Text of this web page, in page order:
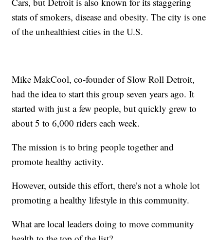
stats of smokers, disease and obesity. The city is one
of the unhealthiest cities in the U.S.
Mike MakCool, co-founder of Slow Roll Detroit,
had the idea to start this group seven years ago. It
started with just a few people, but quickly grew to
about 5 to 6,000 riders each week.
The mission is to bring people together and
promote healthy activity.
However, outside this effort, there’s not a whole lot
promoting a healthy lifestyle in this community.
What are local leaders doing to move community